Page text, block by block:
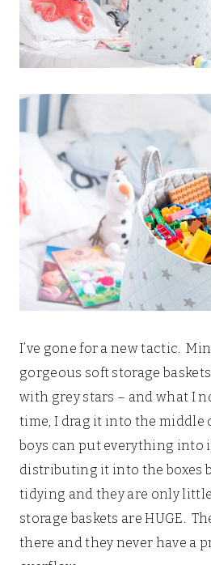
I’ve gone for a new tactic.
gorgeous soft storage
with grey stars – and what I
time, I drag it into the middle
boys can put everything into
distributing it into the boxes
tidying and they are only
storage baskets are HUGE.
there and they never have a